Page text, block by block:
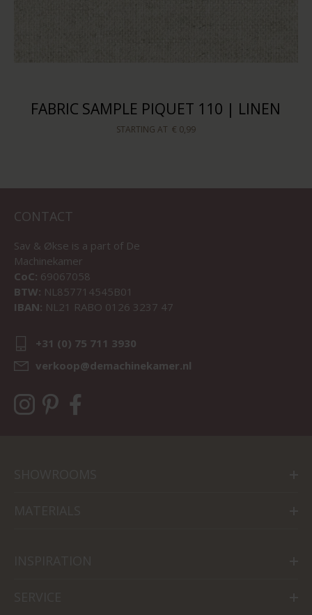
FABRIC SAMPLE PIQUET 110 | LINEN
STARTING AT € 0,99
CONTACT
Sav & Økse is a part of De
Machinekamer
CoC: 69067058
BTW: NL857714545B01
IBAN: NL21 RABO 0126 3237 47
+31 (0) 75 711 3930
verkoop@demachinekamer.nl